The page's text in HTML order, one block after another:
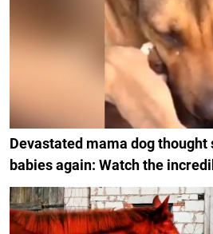
Devastated mama dog thought
babies again: Watch the